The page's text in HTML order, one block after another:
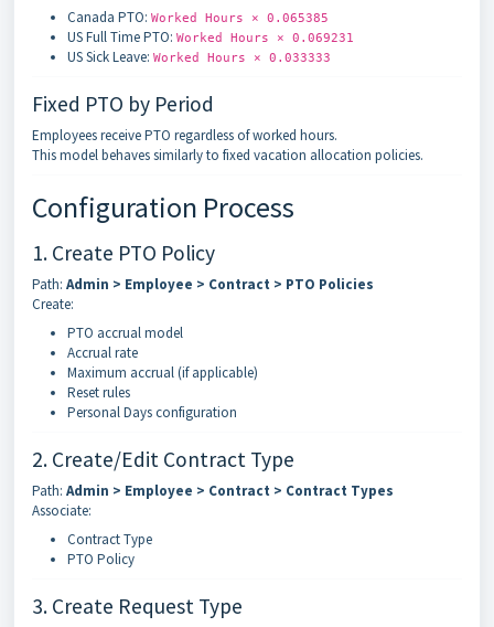
Canada PTO: Worked Hours × 0.065385
US Full Time PTO: Worked Hours × 0.069231
US Sick Leave: Worked Hours × 0.033333
Fixed PTO by Period
Employees receive PTO regardless of worked hours.
This model behaves similarly to fixed vacation allocation policies.
Configuration Process
1. Create PTO Policy
Path: Admin > Employee > Contract > PTO Policies
Create:
PTO accrual model
Accrual rate
Maximum accrual (if applicable)
Reset rules
Personal Days configuration
2. Create/Edit Contract Type
Path: Admin > Employee > Contract > Contract Types
Associate:
Contract Type
PTO Policy
3. Create Request Type